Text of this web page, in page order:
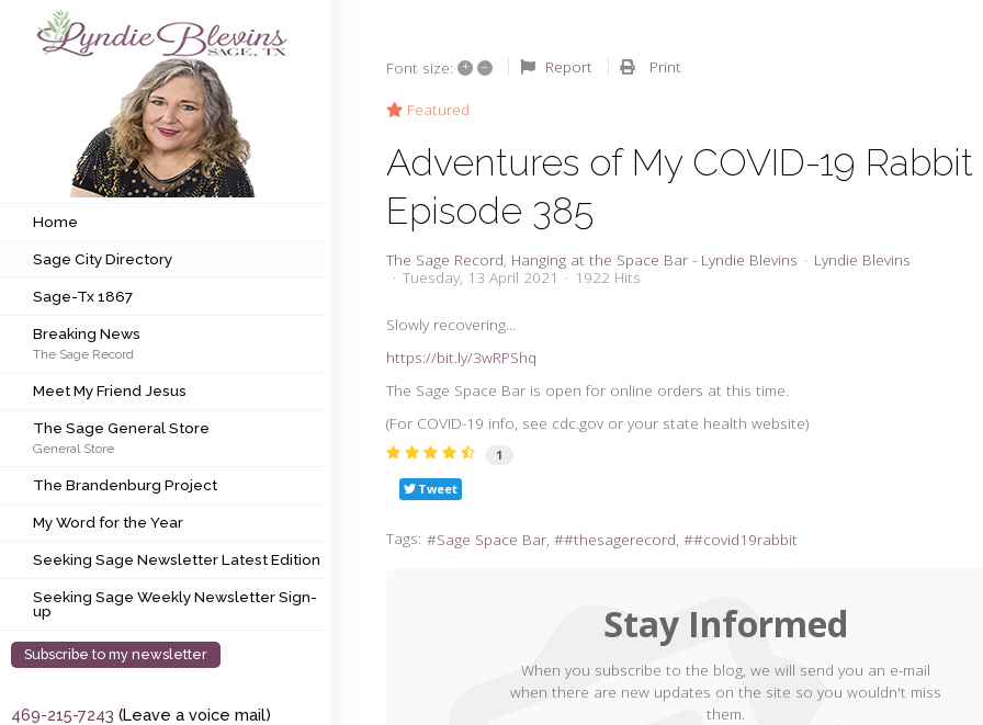
Subscribe to my newsletter
Sage City Directory
Sage-Tx 1867
Breaking News
Meet My Friend Jesus
The Sage General Store
The Brandenburg Project
My Word for the Year
Seeking Sage Weekly Newsletter Sign-up
Home
Sage City Directory
Sage-Tx 1867
Breaking News
The Sage Record
Meet My Friend Jesus
The Sage General Store
General Store
The Brandenburg Project
My Word for the Year
Seeking Sage Newsletter Latest Edition
Seeking Sage Weekly Newsletter Sign-
up
Subscribe to my newsletter
469-215-7243 (Leave a voice mail)
Font size: + – Report Print
Featured
Adventures of My COVID-19 Rabbit
Episode 385
The Sage Record Hanging at the Space Bar - Lyndie Blevins
Lyndie Blevins
Tuesday, 13 April 2021
1922 Hits
Slowly recovering...
https://bit.ly/3wRPShq
The Sage Space Bar is open for online orders at this time.
(For COVID-19 info, see cdc.gov or your state health website)
1
Tweet
Tags: Sage Space Bar #thesagerecord #covid19rabbit
Stay Informed
When you subscribe to the blog, we will send you an e-mail
when there are new updates on the site so you wouldn't miss
them.